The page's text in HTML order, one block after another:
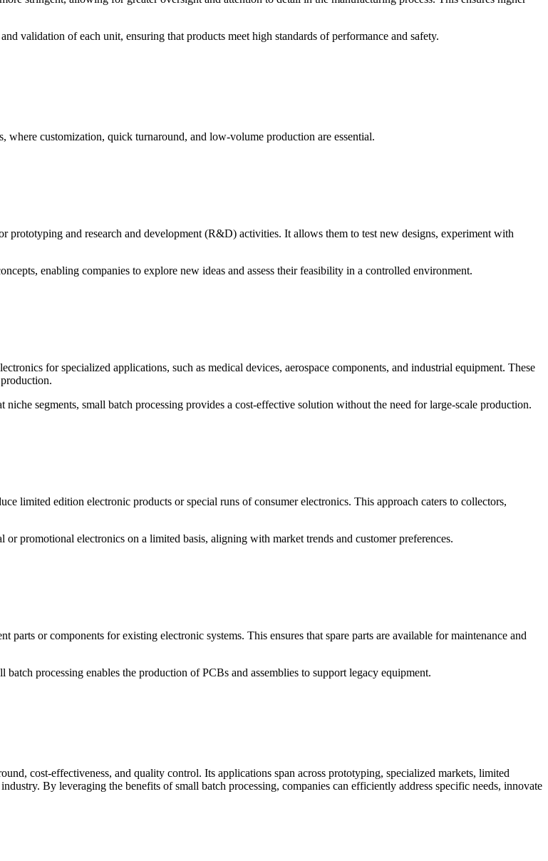
validation of each unit, ensuring that products meet high standards of performance and safety.
where customization, quick turnaround, and low-volume production are essential.
prototyping and research and development (R&D) activities. It allows them to test new designs, experiment with
enabling companies to explore new ideas and assess their feasibility in a controlled environment.
for specialized applications, such as medical devices, aerospace components, and industrial equipment. These
segments, small batch processing provides a cost-effective solution without the need for large-scale production.
limited edition electronic products or special runs of consumer electronics. This approach caters to collectors,
promotional electronics on a limited basis, aligning with market trends and customer preferences.
parts or components for existing electronic systems. This ensures that spare parts are available for maintenance and
processing enables the production of PCBs and assemblies to support legacy equipment.
cost-effectiveness, and quality control. Its applications span across prototyping, specialized markets, limited
By leveraging the benefits of small batch processing, companies can efficiently address specific needs, innovate